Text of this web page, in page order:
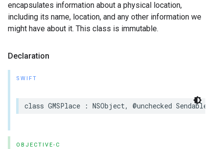
encapsulates information about a physical location,
including its name, location, and any other information we
might have about it. This class is immutable.
Declaration
SWIFT
class GMSPlace : NSObject, @unchecked Sendable
OBJECTIVE-C